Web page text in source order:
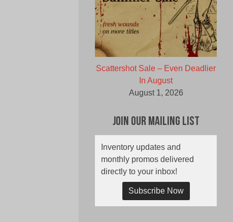
Scattershot Sale – Even Deadlier
In August
August 1, 2026
Join Our Mailing List
Inventory updates and
monthly promos delivered
directly to your inbox!
Subscribe Now